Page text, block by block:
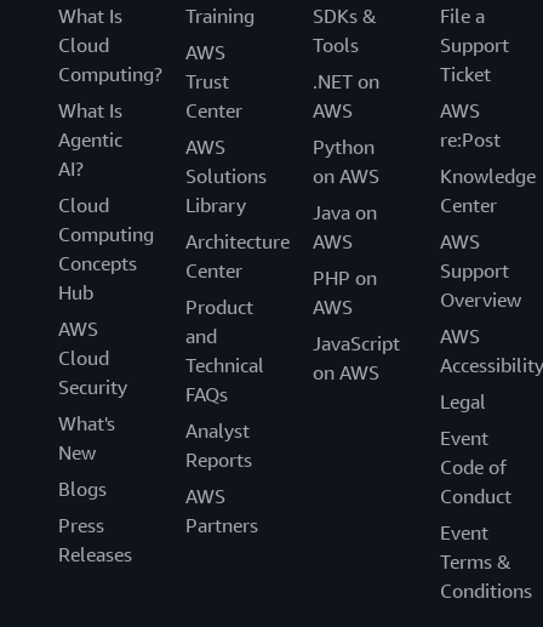
What Is
Cloud
Computing?
What Is
Agentic
AI?
Cloud
Computing
Concepts
Hub
AWS
Cloud
Security
What's
New
Blogs
Press
Releases
Training
AWS
Trust
Center
AWS
Solutions
Library
Architecture
Center
Product
and
Technical
FAQs
Analyst
Reports
AWS
Partners
SDKs &
Tools
.NET on
AWS
Python
on AWS
Java on
AWS
PHP on
AWS
JavaScript
on AWS
File a
Support
Ticket
AWS
re:Post
Knowledge
Center
AWS
Support
Overview
AWS
Accessibility
Legal
Event
Code of
Conduct
Event
Terms &
Conditions